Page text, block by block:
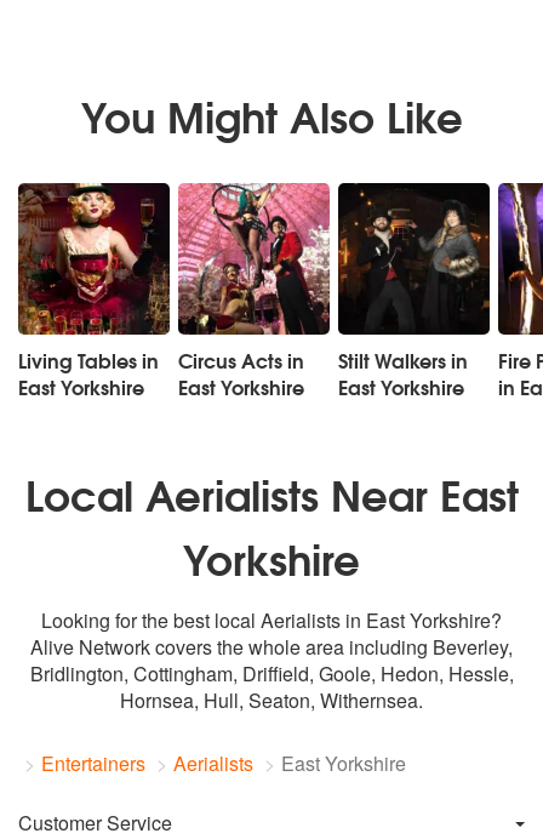
You Might Also Like
Living Tables in
East Yorkshire
Circus Acts in
East Yorkshire
Stilt Walkers in
East Yorkshire
Fire
in
Local Aerialists Near East
Yorkshire
Looking for the best local Aerialists in East Yorkshire?
Alive Network covers the whole area including Beverley,
Bridlington, Cottingham, Driffield, Goole, Hedon, Hessle,
Hornsea, Hull, Seaton, Withernsea.
Entertainers Aerialists East Yorkshire
Customer Service